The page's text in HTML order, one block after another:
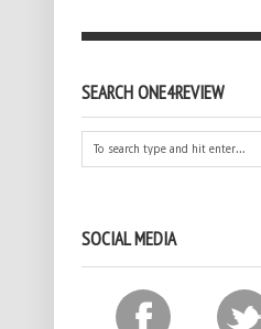
SEARCH ONE4REVIEW
SOCIAL MEDIA